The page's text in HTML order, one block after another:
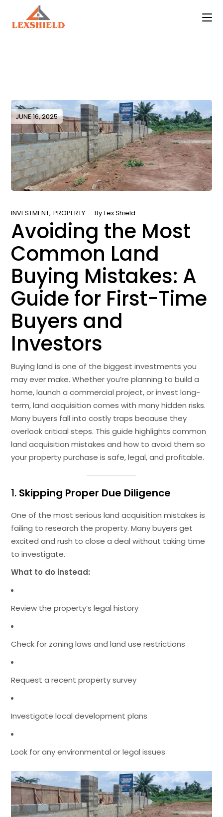
content
JUNE 16, 2025
INVESTMENT PROPERTY By Lex Shield
Avoiding the Most
Common Land
Buying Mistakes: A
Guide for First-Time
Buyers and
Investors
Buying land is one of the biggest investments you
may ever make. Whether you’re planning to build a
home, launch a commercial project, or invest long-
term, land acquisition comes with many hidden risks.
Many buyers fall into costly traps because they
overlook critical steps. This guide highlights common
land acquisition mistakes and how to avoid them so
your property purchase is safe, legal, and profitable.
1. Skipping Proper Due Diligence
One of the most serious land acquisition mistakes is
failing to research the property. Many buyers get
excited and rush to close a deal without taking time
to investigate.
What to do instead:
Review the property’s legal history
Check for zoning laws and land use restrictions
Request a recent property survey
Investigate local development plans
Look for any environmental or legal issues